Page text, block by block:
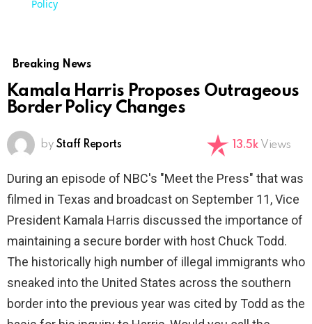
Policy
Breaking News
Kamala Harris Proposes Outrageous
Border Policy Changes
by Staff Reports 13.5k Views
During an episode of NBC's "Meet the Press" that was
filmed in Texas and broadcast on September 11, Vice
President Kamala Harris discussed the importance of
maintaining a secure border with host Chuck Todd.
The historically high number of illegal immigrants who
sneaked into the United States across the southern
border into the previous year was cited by Todd as the